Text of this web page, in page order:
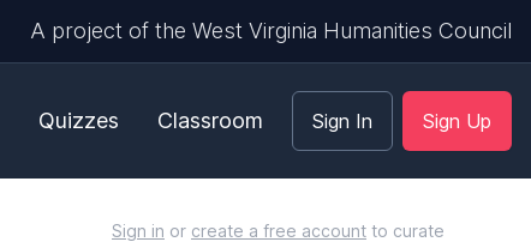
A project of the West Virginia Humanities Council
Quizzes Classroom Sign In Sign Up
Sign in or create a free account to curate